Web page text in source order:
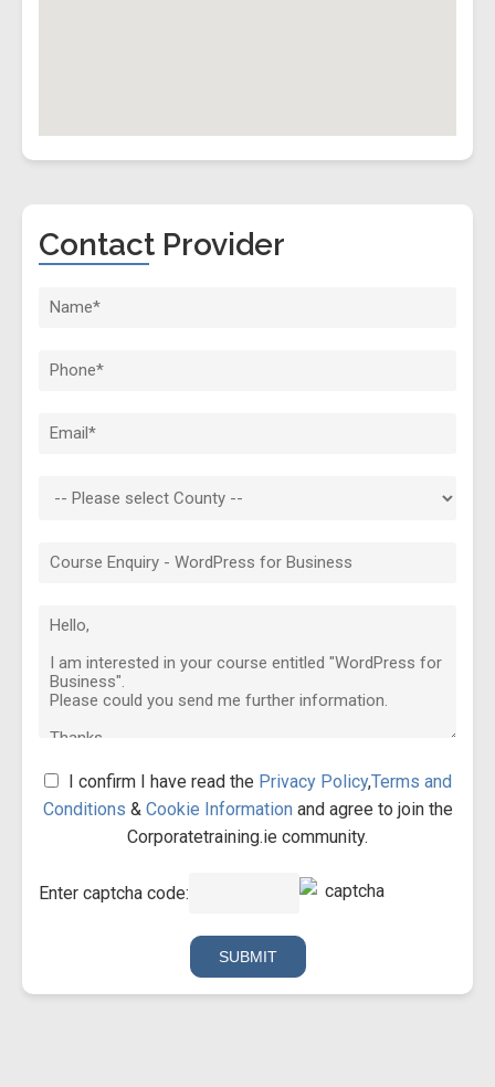
Contact Provider
I confirm I have read the Privacy Policy,Terms and
Conditions & Cookie Information and agree to join the
Corporatetraining.ie community.
Enter captcha code: